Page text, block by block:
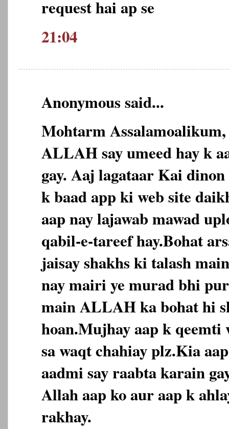
request hai ap se
21:04
Anonymous said...
Mohtarm Assalamoalikum,
ALLAH say umeed hay k
gay. Aaj lagataar Kai
k baad app ki web site
aap nay lajawab mawad
qabil-e-tareef hay.Bohat
jaisay shakhs ki talash
nay mairi ye murad bhi
main ALLAH ka bohat hi
hoan.Mujhay aap k qeemti
sa waqt chahiay plz.Kia
aadmi say raabta karain
Allah aap ko aur aap k
rakhay.